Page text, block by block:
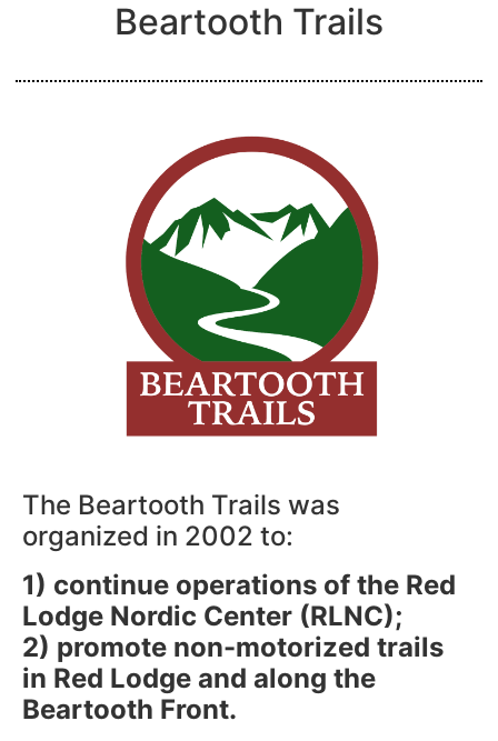
Beartooth Trails
The Beartooth Trails was
organized in 2002 to:
1) continue operations of the Red
Lodge Nordic Center (RLNC);
2) promote non-motorized trails
in Red Lodge and along the
Beartooth Front.